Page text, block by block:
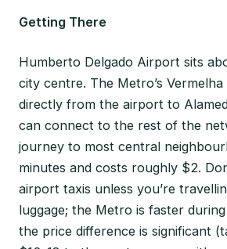
Getting There
Humberto Delgado Airport sits
city centre. The Metro’s
directly from the airport to
can connect to the rest of the
journey to most central
minutes and costs roughly $2.
airport taxis unless you’re
luggage; the Metro is faster
the price difference is significant